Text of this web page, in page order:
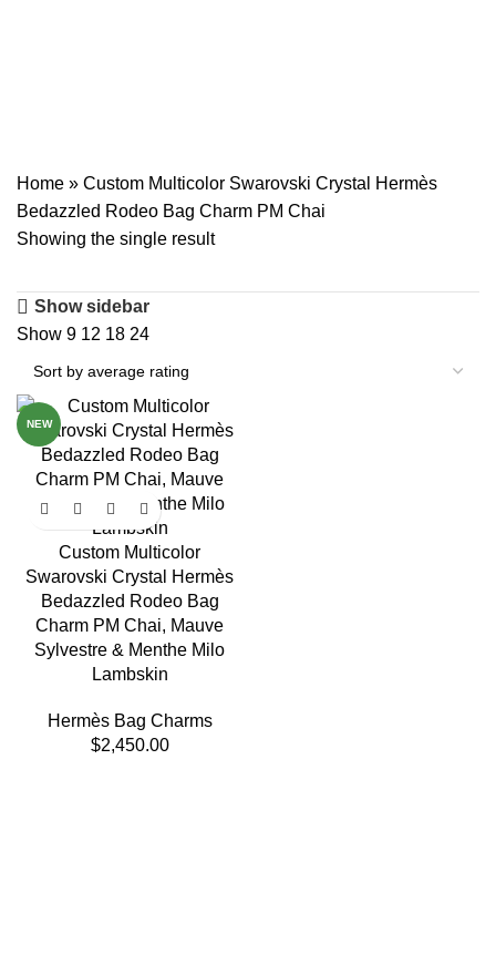
Home » Custom Multicolor Swarovski Crystal Hermès
Bedazzled Rodeo Bag Charm PM Chai
Showing the single result
Show sidebar
Show 9 12 18 24
NEW
Custom Multicolor
Swarovski Crystal Hermès
Bedazzled Rodeo Bag
Charm PM Chai, Mauve
Sylvestre & Menthe Milo
Lambskin
Hermès Bag Charms
$2,450.00